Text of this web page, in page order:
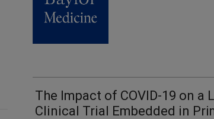
The Impact of COVID-19 on a
Clinical Trial Embedded in